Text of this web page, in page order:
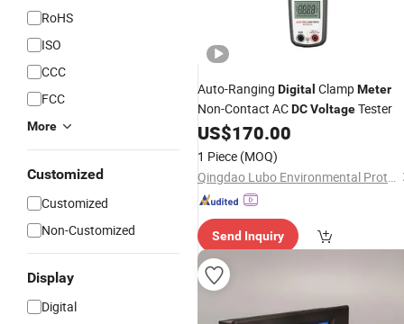
RoHS
ISO
CCC
FCC
More
Customized
Customized
Non-Customized
Display
Digital
Auto-Ranging Digital ClampMeter
Non-Contact ACDCVoltageTester
US$170.00
1 Piece (MOQ)
Qingdao Lubo Environmental Protection Group Co., Ltd.
Send Inquiry